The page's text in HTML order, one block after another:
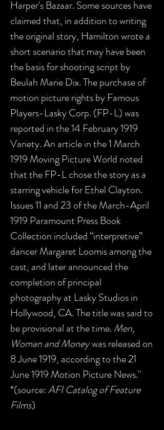
Harper's Bazaar. Some sources have
claimed that, in addition to writing
the original story, Hamilton wrote a
short scenario that may have been
the basis for shooting script by
Beulah Marie Dix. The purchase of
motion picture rights by Famous
Players-Lasky Corp. (FP-L) was
reported in the 14 February 1919
Variety. An article in the 1 March
1919 Moving Picture World noted
that the FP-L chose the story as a
starring vehicle for Ethel Clayton.
Issues 11 and 23 of the March-April
1919 Paramount Press Book
Collection included “interpretive”
dancer Margaret Loomis among the
cast, and later announced the
completion of principal
photography at Lasky Studios in
Hollywood, CA. The title was said to
be provisional at the time. Men,
Woman and Moneywas released on
8 June 1919, according to the 21
June 1919 Motion Picture News."
*(source:AFI Catalog of Feature
Films)